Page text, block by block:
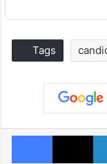
Tags
Facebook
X